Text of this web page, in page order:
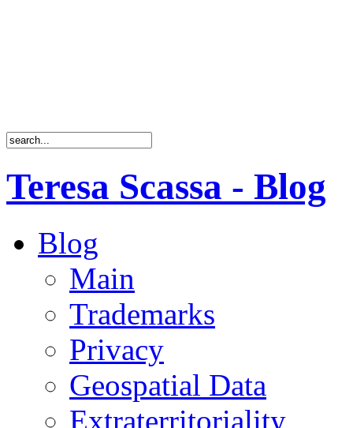
Teresa Scassa - Blog
Blog
Main
Trademarks
Privacy
Geospatial Data
Extraterritoriality